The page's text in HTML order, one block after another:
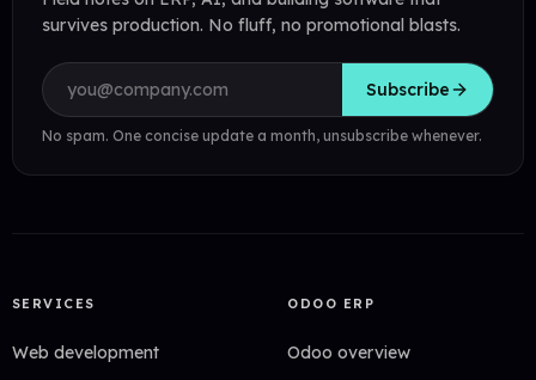
survives production. No fluff, no promotional blasts.
Email address
Subscribe
No spam. One concise update a month, unsubscribe whenever.
SERVICES
Web development
ODOO ERP
Odoo overview